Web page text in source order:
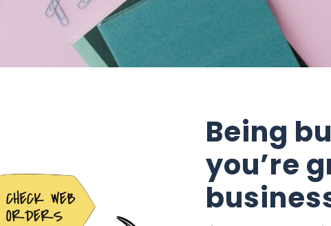
Being
you’re